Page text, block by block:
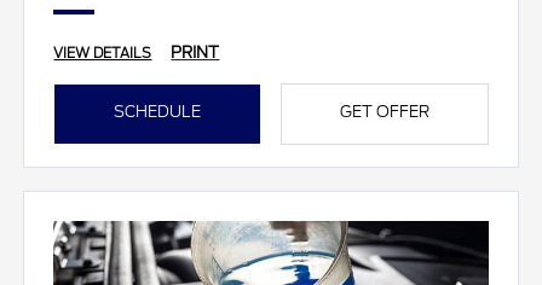
VIEW DETAILS PRINT
SCHEDULE GET OFFER